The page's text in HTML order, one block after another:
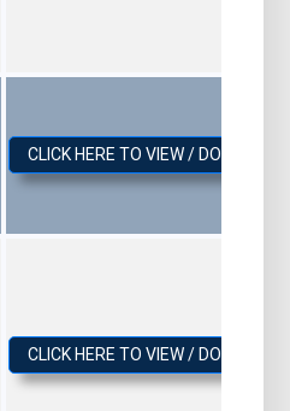
CLICK HERE TO VIEW / DOWNLOAD
CLICK HERE TO VIEW / DOWNLOAD